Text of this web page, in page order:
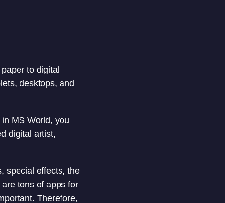
to digital
desktops, and
MS World, you
digital artist,
special effects, the
tons of apps for
Therefore,